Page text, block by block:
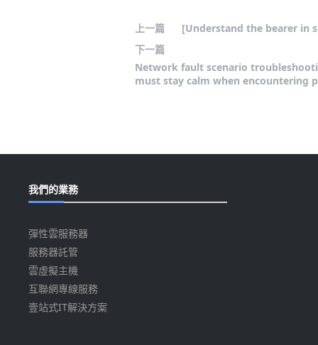
上一篇
[Understand the bearer in
下一篇
Network fault scenario
must stay calm when encountering
我們的業務
彈性雲服務器
服務器託管
雲虛擬主機
互聯網專線服務
壹站式IT解決方案